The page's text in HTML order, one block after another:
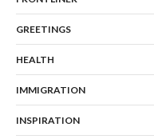
GREETINGS
HEALTH
IMMIGRATION
INSPIRATION